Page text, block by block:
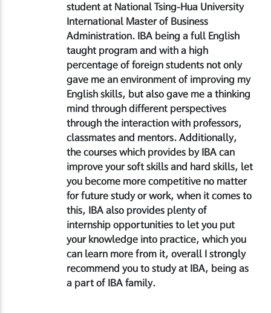
student at National Tsing-Hua University
International Master of Business
Administration. IBA being a full English
taught program and with a high
percentage of foreign students not only
gave me an environment of improving my
English skills, but also gave me a thinking
mind through different perspectives
through the interaction with professors,
classmates and mentors. Additionally,
the courses which provides by IBA can
improve your soft skills and hard skills, let
you become more competitive no matter
for future study or work, when it comes to
this, IBA also provides plenty of
internship opportunities to let you put
your knowledge into practice, which you
can learn more from it, overall I strongly
recommend you to study at IBA, being as
a part of IBA family.